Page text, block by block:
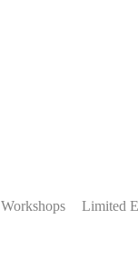
Workshops Limited